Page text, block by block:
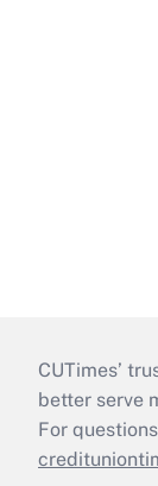
CUTimes’
better serve
For